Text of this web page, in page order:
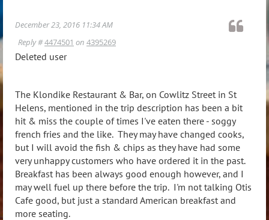
December 23, 2016 11:34 AM
Reply #4474501 on 4395269
Deleted user
The Klondike Restaurant & Bar, on Cowlitz Street in St
Helens, mentioned in the trip description has been a bit
hit & miss the couple of times I've eaten there - soggy
french fries and the like. They may have changed cooks,
but I will avoid the fish & chips as they have had some
very unhappy customers who have ordered it in the past.
Breakfast has been always good enough however, and I
may well fuel up there before the trip. I'm not talking Otis
Cafe good, but just a standard American breakfast and
more seating.